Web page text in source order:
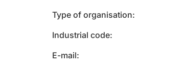
Type of organisation
Industrial code
E-mail